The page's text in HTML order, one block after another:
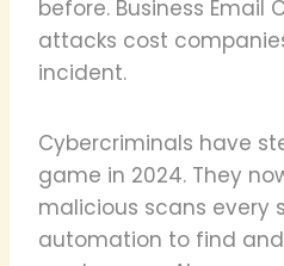
before. Business Email
attacks cost
incident.
Cybercriminals have
game in 2024. They
malicious scans every
automation to find